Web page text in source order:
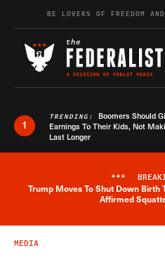
Skip to contentBE LOVERS OF FREEDOM
1
TRENDING: Boomers Should
Earnings To Their Kids, Not
Last Longer
***
Trump Moves To Shut Down Birth
Affirmed
MEDIA